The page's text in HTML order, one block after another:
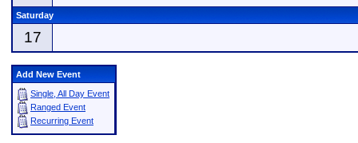
Saturday
17
Add New Event
Single, All Day Event
Ranged Event
Recurring Event